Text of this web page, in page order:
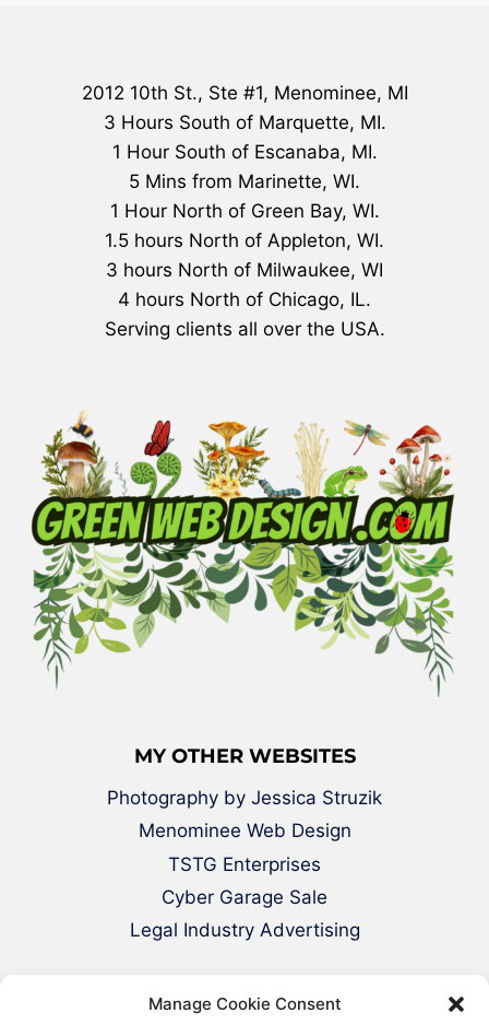
Manage Cookie Consent
2012 10th St., Ste #1, Menominee, MI
3 Hours South of Marquette, MI.
1 Hour South of Escanaba, MI.
5 Mins from Marinette, WI.
1 Hour North of Green Bay, WI.
1.5 hours North of Appleton, WI.
3 hours North of Milwaukee, WI
4 hours North of Chicago, IL.
Serving clients all over the USA.
MY OTHER WEBSITES
Photography by Jessica Struzik
Menominee Web Design
TSTG Enterprises
Cyber Garage Sale
Legal Industry Advertising